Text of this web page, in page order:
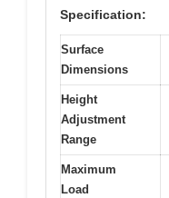
Specification:
Surface
Dimensions
Height
Adjustment
Range
Maximum
Load